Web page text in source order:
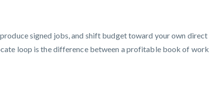
signed jobs, and shift budget toward your own direct
loop is the difference between a profitable book of